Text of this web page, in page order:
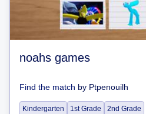
noahs games
Find the match by Ptpenouilh
Kindergarten 1st Grade 2nd Grade